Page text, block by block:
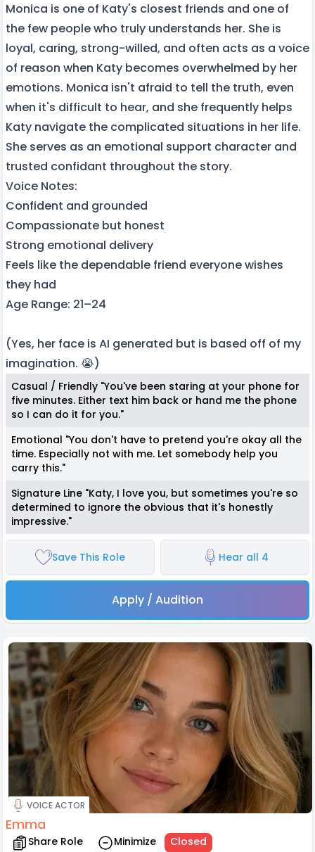
Monica is one of Katy's closest friends and one of
the few people who truly understands her. She is
loyal, caring, strong-willed, and often acts as a voice
of reason when Katy becomes overwhelmed by her
emotions. Monica isn't afraid to tell the truth, even
when it's difficult to hear, and she frequently helps
Katy navigate the complicated situations in her life.
She serves as an emotional support character and
trusted confidant throughout the story.
Voice Notes:
Confident and grounded
Compassionate but honest
Strong emotional delivery
Feels like the dependable friend everyone wishes
they had
Age Range: 21–24
(Yes, her face is AI generated but is based off of my
imagination. 😭)
Casual / Friendly "You've been staring at your phone for
five minutes. Either text him back or hand me the phone
so I can do it for you."
Emotional "You don't have to pretend you're okay all the
time. Especially not with me. Let somebody help you
carry this."
Signature Line "Katy, I love you, but sometimes you're so
determined to ignore the obvious that it's honestly
impressive."
Save This Role Hear all 4
Apply / Audition
VOICE ACTOR
Emma
Share Role Minimize Closed